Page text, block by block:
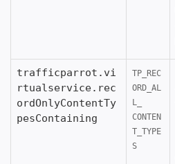
trafficparrot.vi
rtualservice.rec
ordOnlyContentTy
pesContaining
TP_REC
ORD_AL
L_
CONTEN
T_TYPE
S